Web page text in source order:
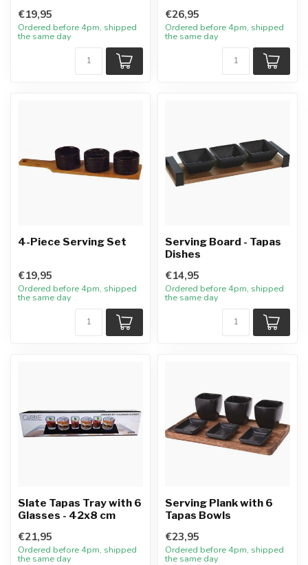
€19,95
Ordered before 4pm, shipped
the same day
€26,95
Ordered before 4pm, shipped
the same day
4-Piece Serving Set
€19,95
Ordered before 4pm, shipped
the same day
Serving Board - Tapas
Dishes
€14,95
Ordered before 4pm, shipped
the same day
Slate Tapas Tray with 6
Glasses - 42x8 cm
€21,95
Ordered before 4pm, shipped
the same day
Serving Plank with 6
Tapas Bowls
€23,95
Ordered before 4pm, shipped
the same day